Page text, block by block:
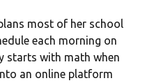
most of her school
each morning on
starts with math when
an online platform